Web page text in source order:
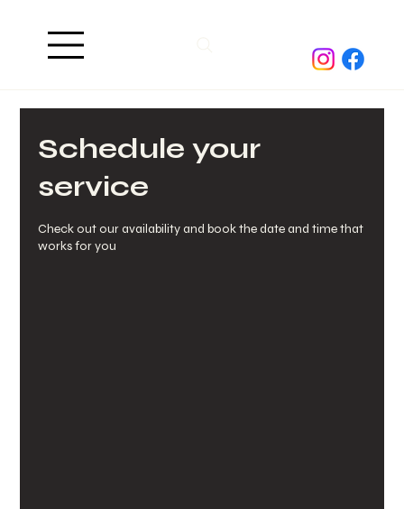
Schedule your
service
Check out our availability and book the date and time that
works for you